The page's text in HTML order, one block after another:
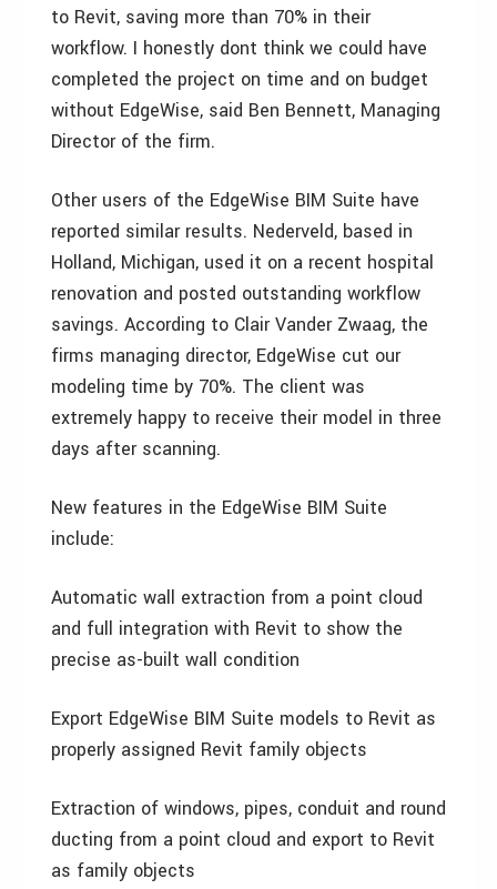
to Revit, saving more than 70% in their
workflow. I honestly dont think we could have
completed the project on time and on budget
without EdgeWise, said Ben Bennett, Managing
Director of the firm.
Other users of the EdgeWise BIM Suite have
reported similar results. Nederveld, based in
Holland, Michigan, used it on a recent hospital
renovation and posted outstanding workflow
savings. According to Clair Vander Zwaag, the
firms managing director, EdgeWise cut our
modeling time by 70%. The client was
extremely happy to receive their model in three
days after scanning.
New features in the EdgeWise BIM Suite
include:
Automatic wall extraction from a point cloud
and full integration with Revit to show the
precise as-built wall condition
Export EdgeWise BIM Suite models to Revit as
properly assigned Revit family objects
Extraction of windows, pipes, conduit and round
ducting from a point cloud and export to Revit
as family objects